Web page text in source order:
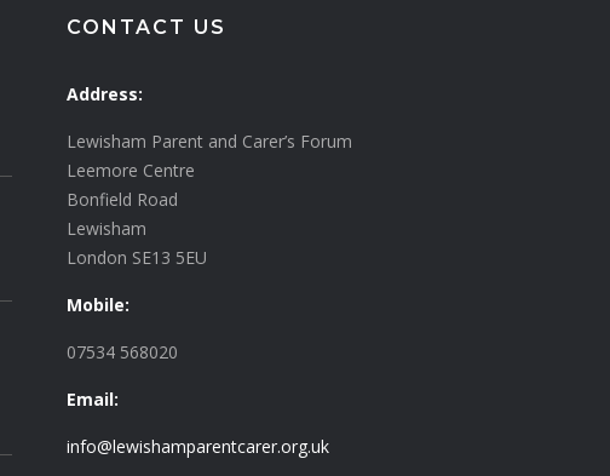
CONTACT US
Address:
Lewisham Parent and Carer’s Forum
Leemore Centre
Bonfield Road
Lewisham
London SE13 5EU
Mobile:
07534 568020
Email:
info@lewishamparentcarer.org.uk